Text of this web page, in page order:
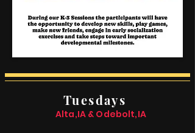
Tuesdays
Alta,IA & Odebolt,IA